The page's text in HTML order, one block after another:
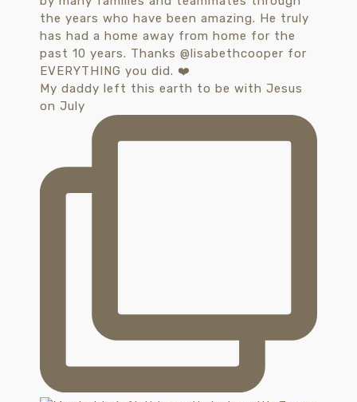
My daddy left this earth to be with Jesus
on July